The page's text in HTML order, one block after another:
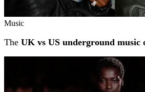
Music
The UK vs US underground music